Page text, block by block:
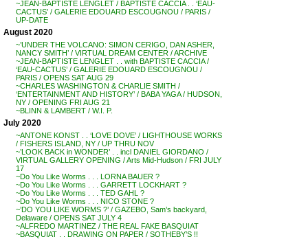
~JEAN-BAPTISTE LENGLET / BAPTISTE CACCIA . . ‘EAU-
CACTUS’ / GALERIE EDOUARD ESCOUGNOU / PARIS /
UP-DATE
August 2020
~’UNDER THE VOLCANO: SIMON CERIGO, DAN ASHER,
NANCY SMITH’ / VIRTUAL DREAM CENTER / ARCHIVE
~JEAN-BAPTISTE LENGLET . . with BAPTISTE CACCIA /
‘EAU-CACTUS’ / GALERIE EDOUARD ESCOUGNOU /
PARIS / OPENS SAT AUG 29
~CHARLES WASHINGTON & CHARLIE SMITH /
‘ENTERTAINMENT AND HISTORY’ / BABA YAGA / HUDSON,
NY / OPENING FRI AUG 21
~BLINN & LAMBERT / W.I. P.
July 2020
~ANTONE KONST . . ‘LOVE DOVE’ / LIGHTHOUSE WORKS
/ FISHERS ISLAND, NY / UP THRU NOV
~’LOOK BACK in WONDER’ . . incl DANIEL GIORDANO /
VIRTUAL GALLERY OPENING / Arts Mid-Hudson / FRI JULY
17
~Do You Like Worms . . . LORNA BAUER ?
~Do You Like Worms . . . GARRETT LOCKHART ?
~Do You Like Worms . . . TED GAHL ?
~Do You Like Worms . . . NICO STONE ?
~’DO YOU LIKE WORMS ?’ / GAZEBO, Sam’s backyard,
Delaware / OPENS SAT JULY 4
~ALFREDO MARTINEZ / THE REAL FAKE BASQUIAT
~BASQUIAT . . DRAWING ON PAPER / SOTHEBY’S !!